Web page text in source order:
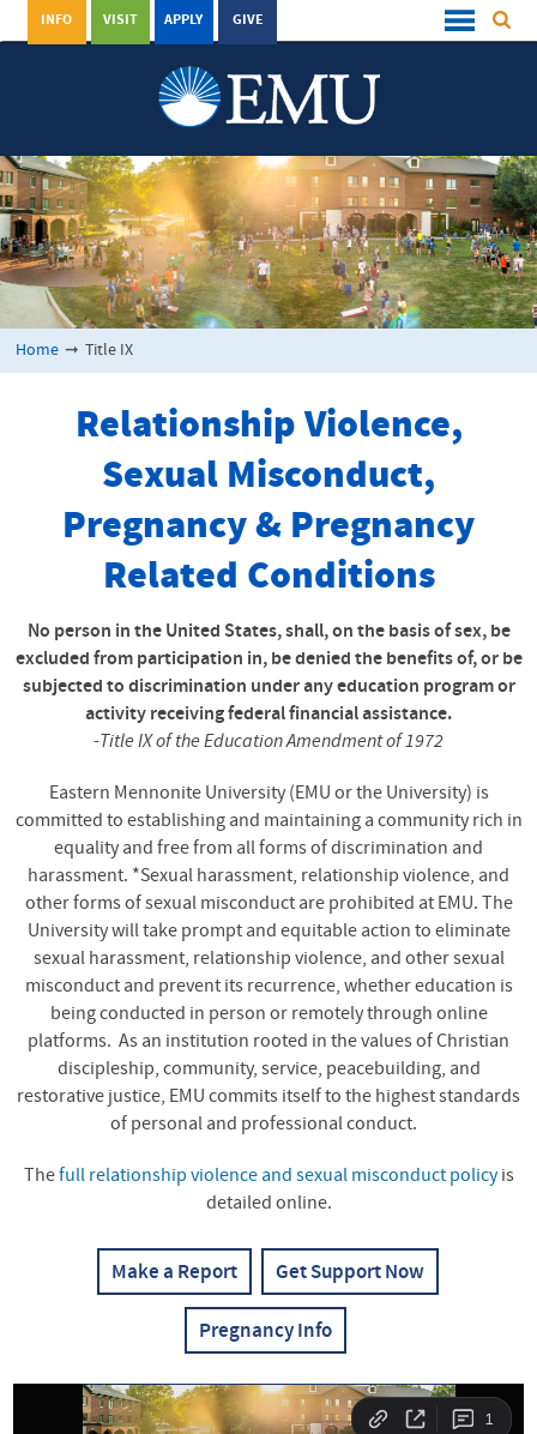
GIVE
APPLY
VISIT
INFO
Home ➞ Title IX
Relationship Violence,
Sexual Misconduct,
Pregnancy & Pregnancy
Related Conditions
No person in the United States, shall, on the basis of sex, be
excluded from participation in, be denied the benefits of, or be
subjected to discrimination under any education program or
activity receiving federal financial assistance.
-Title IX of the Education Amendment of 1972
Eastern Mennonite University (EMU or the University) is
committed to establishing and maintaining a community rich in
equality and free from all forms of discrimination and
harassment. *Sexual harassment, relationship violence, and
other forms of sexual misconduct are prohibited at EMU. The
University will take prompt and equitable action to eliminate
sexual harassment, relationship violence, and other sexual
misconduct and prevent its recurrence, whether education is
being conducted in person or remotely through online
platforms. As an institution rooted in the values of Christian
discipleship, community, service, peacebuilding, and
restorative justice, EMU commits itself to the highest standards
of personal and professional conduct.
Thefull relationship violence and sexual misconduct policyis
detailed online.
Make a Report Get Support Now
Pregnancy Info